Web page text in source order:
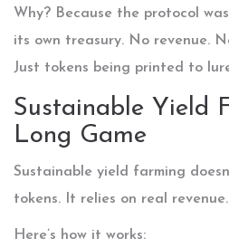
Why? Because the protocol
its own treasury. No revenue.
Just tokens being printed to
Sustainable Yield
Long Game
Sustainable yield farming
tokens. It relies on real revenue.
Here’s how it works: